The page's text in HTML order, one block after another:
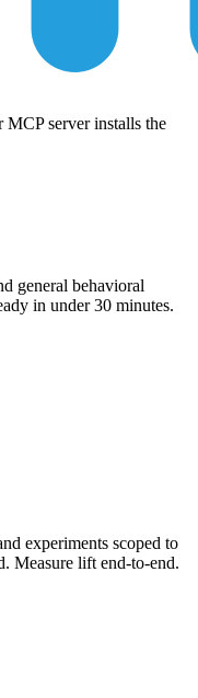
server installs the
general behavioral
in under 30 minutes.
experiments scoped to
Measure lift end-to-end.